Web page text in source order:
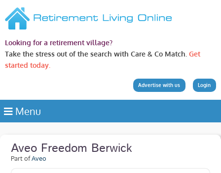
Looking for a retirement village?
Take the stress out of the search with Care & Co Match. Get
started today.
Login
Advertise with us
Menu
Aveo Freedom Berwick
Part ofAveo